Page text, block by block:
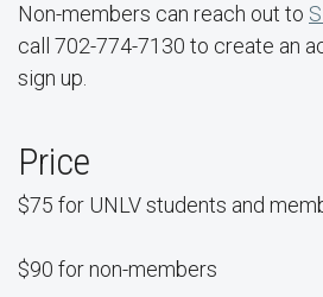
Non-members can reach out to
call 702-774-7130 to create an
sign up.
Price
$75 for UNLV students and
$90 for non-members